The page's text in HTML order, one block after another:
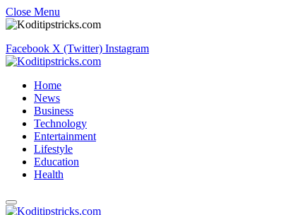
Close Menu
Facebook X (Twitter) Instagram
Home
News
Business
Technology
Entertainment
Lifestyle
Education
Health